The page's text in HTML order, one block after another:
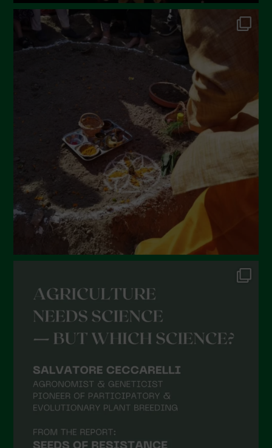
June 2022
December 2021
November 2021
October 2021
September 2021
August 2021
May 2021
April 2021
March 2021
December 2020
October 2020